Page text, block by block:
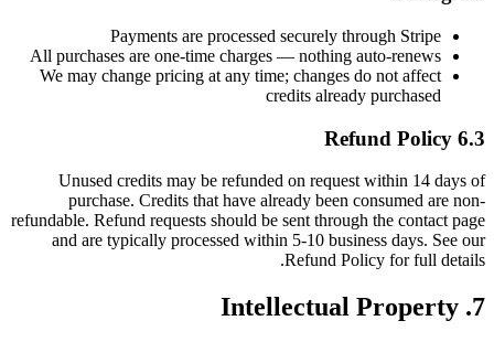
Payments are processed securely through Stripe
All purchases are one-time charges — nothing auto-renews
We may change pricing at any time; changes do not affect
credits already purchased
6.3 Refund Policy
Unused credits may be refunded on request within 14 days of
purchase. Credits that have already been consumed are non-
refundable. Refund requests should be sent through the contact page
and are typically processed within 5-10 business days. See our
Refund Policy for full details.
7. Intellectual Property